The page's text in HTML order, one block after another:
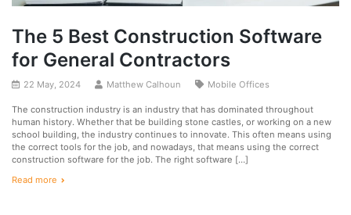
The 5 Best Construction Software
for General Contractors
22 May, 2024 Matthew Calhoun Mobile Offices
The construction industry is an industry that has dominated throughout
human history. Whether that be building stone castles, or working on a new
school building, the industry continues to innovate. This often means using
the correct tools for the job, and nowadays, that means using the correct
construction software for the job. The right software […]
Read more